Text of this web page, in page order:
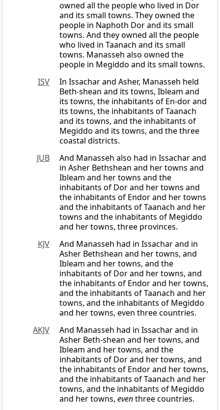
owned all the people who lived in Dor
and its small towns. They owned the
people in Naphoth Dor and its small
towns. And they owned all the people
who lived in Taanach and its small
towns. Manasseh also owned the
people in Megiddo and its small towns.
ISV
In Issachar and Asher, Manasseh held
Beth-shean and its towns, Ibleam and
its towns, the inhabitants of En-dor and
its towns, the inhabitants of Taanach
and its towns, and the inhabitants of
Megiddo and its towns, and the three
coastal districts.
JUB
And Manasseh also had in Issachar and
in Asher Bethshean and her towns and
Ibleam and her towns and the
inhabitants of Dor and her towns and
the inhabitants of Endor and her towns
and the inhabitants of Taanach and her
towns and the inhabitants of Megiddo
and her towns, three provinces.
KJV
And Manasseh had in Issachar and in
Asher Bethshean and her towns, and
Ibleam and her towns, and the
inhabitants of Dor and her towns, and
the inhabitants of Endor and her towns,
and the inhabitants of Taanach and her
towns, and the inhabitants of Megiddo
and her towns, even three countries.
AKJV
And Manasseh had in Issachar and in
Asher Beth-shean and her towns, and
Ibleam and her towns, and the
inhabitants of Dor and her towns, and
the inhabitants of Endor and her towns,
and the inhabitants of Taanach and her
towns, and the inhabitants of Megiddo
and her towns, eventhree countries.